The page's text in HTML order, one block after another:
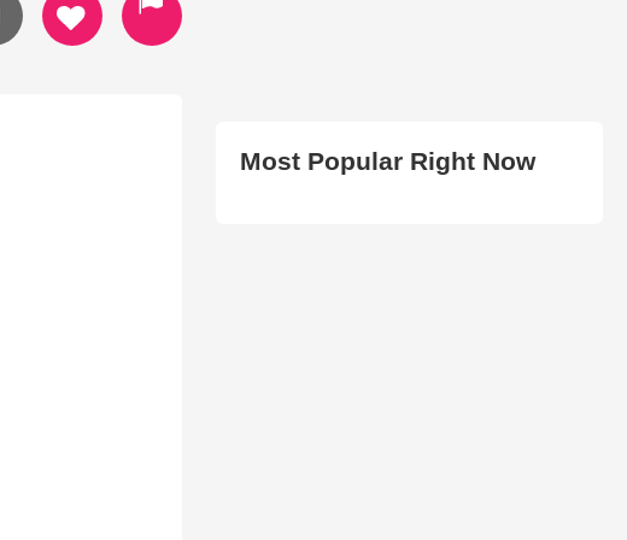
Most Popular Right Now